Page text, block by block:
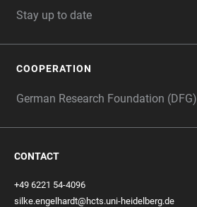
Stay up to date
COOPERATION
German Research Foundation (DFG)
CONTACT
+49 6221 54-4096
silke.engelhardt@hcts.uni-heidelberg.de